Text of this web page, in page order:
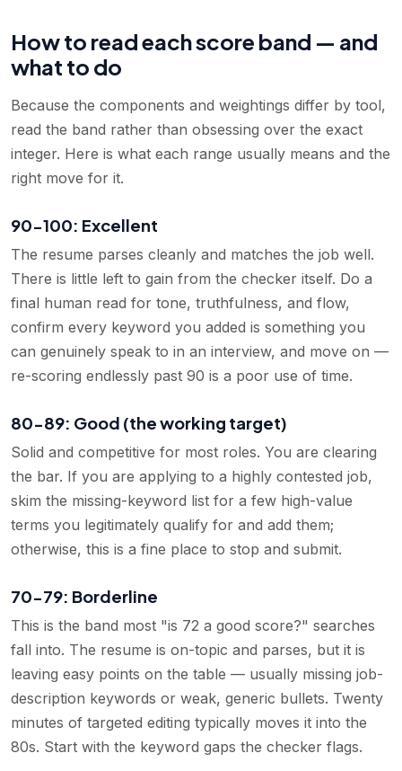
How to read each score band — and
what to do
Because the components and weightings differ by tool,
read the band rather than obsessing over the exact
integer. Here is what each range usually means and the
right move for it.
90-100: Excellent
The resume parses cleanly and matches the job well.
There is little left to gain from the checker itself. Do a
final human read for tone, truthfulness, and flow,
confirm every keyword you added is something you
can genuinely speak to in an interview, and move on —
re-scoring endlessly past 90 is a poor use of time.
80-89: Good (the working target)
Solid and competitive for most roles. You are clearing
the bar. If you are applying to a highly contested job,
skim the missing-keyword list for a few high-value
terms you legitimately qualify for and add them;
otherwise, this is a fine place to stop and submit.
70-79: Borderline
This is the band most "is 72 a good score?" searches
fall into. The resume is on-topic and parses, but it is
leaving easy points on the table — usually missing job-
description keywords or weak, generic bullets. Twenty
minutes of targeted editing typically moves it into the
80s. Start with the keyword gaps the checker flags.